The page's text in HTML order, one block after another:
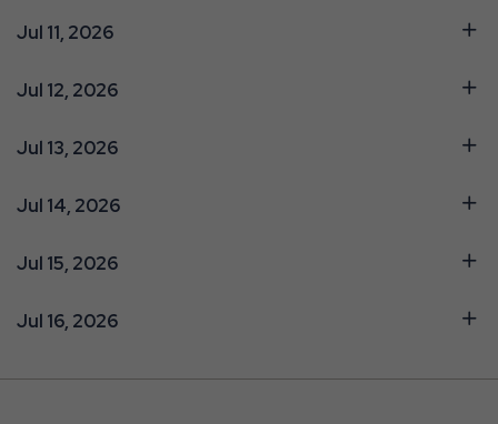
Jul 11, 2026
Jul 12, 2026
Jul 13, 2026
Jul 14, 2026
Jul 15, 2026
Jul 16, 2026